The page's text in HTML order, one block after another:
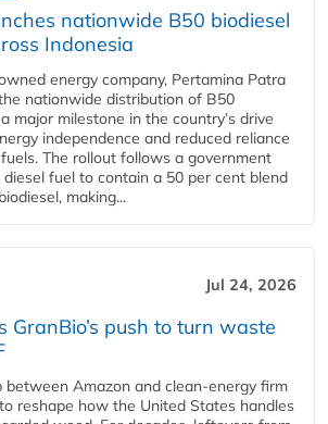
nationwide B50 biodiesel
Indonesia
energy company, Pertamina Patra
nationwide distribution of B50
major milestone in the country’s drive
independence and reduced reliance
The rollout follows a government
fuel to contain a 50 per cent blend
making...
Jul 24, 2026
GranBio’s push to turn waste
Amazon and clean‑energy firm
reshape how the United States handles